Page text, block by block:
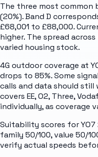
The three most common
(20%). Band D
£68,001 to £88,000.
higher. The spread
varied housing stock.
4G outdoor coverage at
drops to 85%. Some
calls and data should still
covers EE, O2, Three,
individually, as coverage
Suitability scores for YO7
family 50/100, value 50/
verify actual speeds